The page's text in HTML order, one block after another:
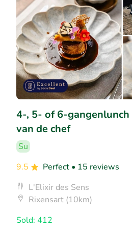
4-, 5- of 6-
van de chef
Su
9.5
Perfect • 15 reviews
L'Elixir des Sens
Rixensart (10km)
Sold: 412